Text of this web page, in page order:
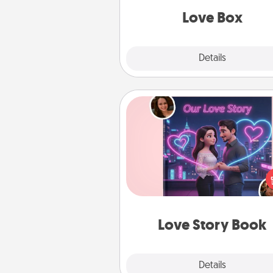
Love Box
Details
Love Story Book
Details
Love Story Book
Tell them exactly why you love
in a love story book.
questions, and we create the